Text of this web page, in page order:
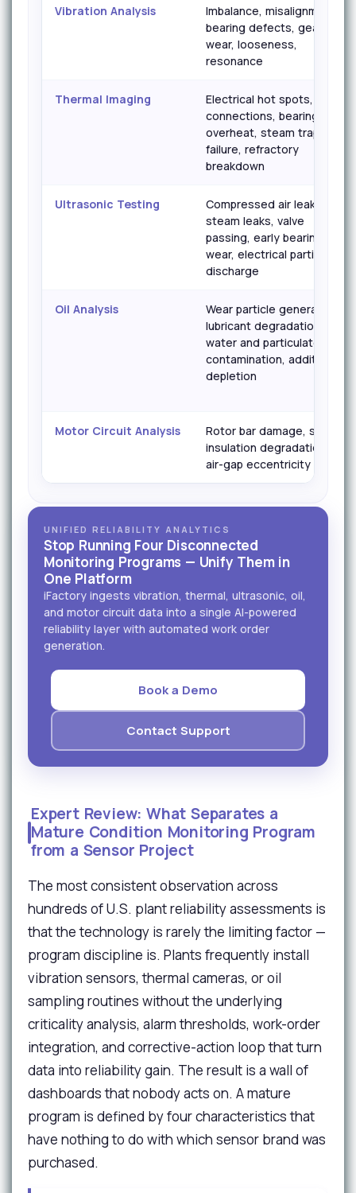
Vibration Analysis
Imbalance, misalignment,
bearing defects, gear
wear, looseness,
resonance
Thermal Imaging
Electrical hot spots, loose
connections, bearing
overheat, steam trap
failure, refractory
breakdown
Ultrasonic Testing
Compressed air leaks,
steam leaks, valve
passing, early bearing
wear, electrical partial
discharge
Oil Analysis
Wear particle generation,
lubricant degradation,
water and particulate
contamination, additive
depletion
Motor Circuit Analysis
Rotor bar damage, stator
insulation degradation,
air-gap eccentricity
UNIFIED RELIABILITY ANALYTICS
Stop Running Four Disconnected
Monitoring Programs — Unify Them in
One Platform
iFactory ingests vibration, thermal, ultrasonic, oil,
and motor circuit data into a single AI-powered
reliability layer with automated work order
generation.
Book a Demo
Contact Support
Expert Review: What Separates a
Mature Condition Monitoring Program
from a Sensor Project
The most consistent observation across
hundreds of U.S. plant reliability assessments is
that the technology is rarely the limiting factor —
program discipline is. Plants frequently install
vibration sensors, thermal cameras, or oil
sampling routines without the underlying
criticality analysis, alarm thresholds, work-order
integration, and corrective-action loop that turn
data into reliability gain. The result is a wall of
dashboards that nobody acts on. A mature
program is defined by four characteristics that
have nothing to do with which sensor brand was
purchased.